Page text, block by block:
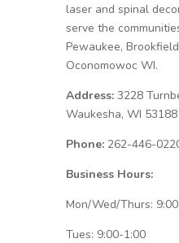
laser and spinal
serve the
Pewaukee,
Oconomowoc WI.
Address:3228
Waukesha, WI 53188
Phone:262-446-
Business Hours:
Mon/Wed/Thurs:
Tues: 9:00-1:00